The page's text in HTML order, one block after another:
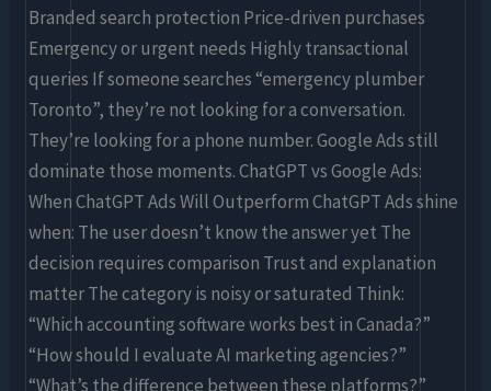
Branded search protection Price-driven purchases
Emergency or urgent needs Highly transactional
queries If someone searches “emergency plumber
Toronto”, they’re not looking for a conversation.
They’re looking for a phone number. Google Ads still
dominate those moments. ChatGPT vs Google Ads:
When ChatGPT Ads Will Outperform ChatGPT Ads shine
when: The user doesn’t know the answer yet The
decision requires comparison Trust and explanation
matter The category is noisy or saturated Think:
“Which accounting software works best in Canada?”
“How should I evaluate AI marketing agencies?”
“What’s the difference between these platforms?”